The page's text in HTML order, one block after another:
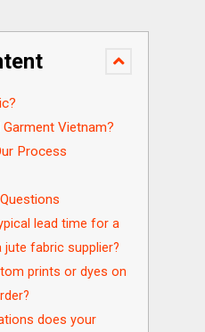
Vietnam?
Process
lead time for a
jute fabric supplier?
prints or dyes on
does your